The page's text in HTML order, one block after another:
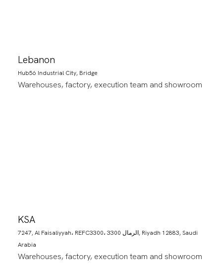
Lebanon
Hub56 Industrial City, Bridge
Warehouses, factory, execution team and showroom
KSA
7247, Al Faisaliyyah، REFC3300، 3300 الرمال, Riyadh 12883, Saudi
Arabia
Warehouses, factory, execution team and showroom